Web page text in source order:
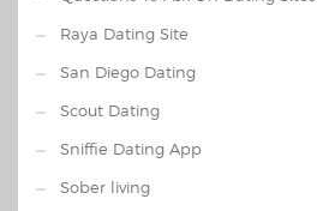
Raya Dating Site
San Diego Dating
Scout Dating
Sniffie Dating App
Sober living